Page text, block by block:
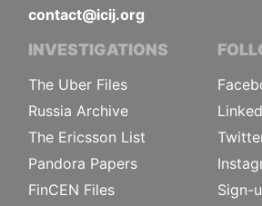
contact@icij.org
INVESTIGATIONS
The Uber Files
Russia Archive
The Ericsson List
Pandora Papers
FinCEN Files
Sign-